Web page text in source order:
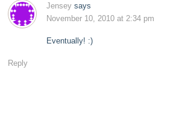
Jensey says
November 10, 2010 at 2:34 pm
Eventually! :)
Reply